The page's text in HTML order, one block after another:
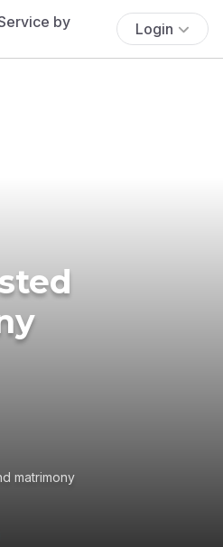
Login
matrimony